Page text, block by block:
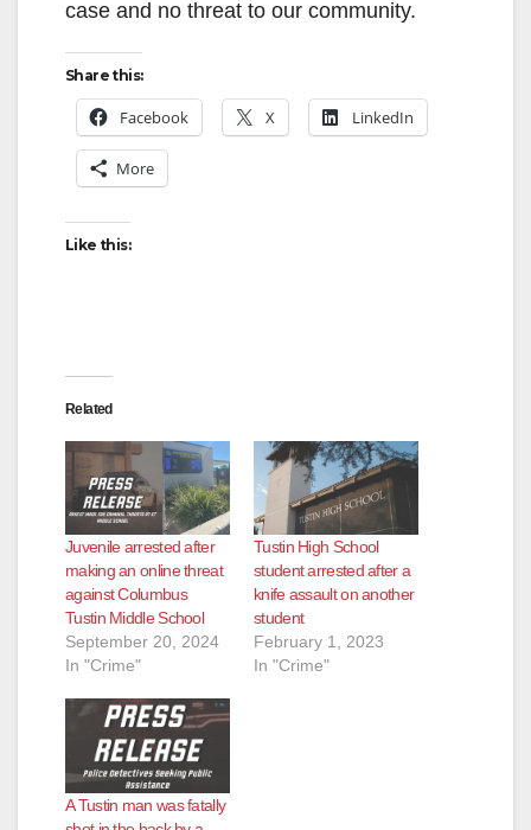
case and no threat to our community.
Share this:
Facebook X LinkedIn
More
Like this:
Related
Juvenile arrested after
making an online threat
against Columbus
Tustin Middle School
September 20, 2024
In "Crime"
Tustin High School
student arrested after a
knife assault on another
student
February 1, 2023
In "Crime"
A Tustin man was fatally